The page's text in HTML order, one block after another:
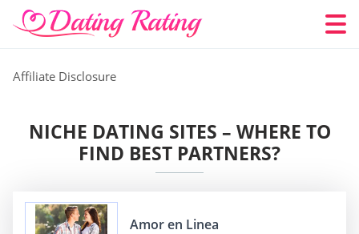
Affiliate Disclosure
NICHE DATING SITES – WHERE TO
FIND BEST PARTNERS?
Amor en Linea